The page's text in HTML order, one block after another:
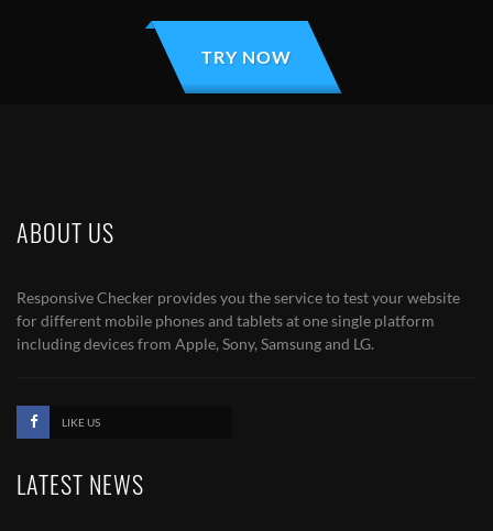
TRY NOW
ABOUT US
Responsive Checker provides you the service to test your website
for different mobile phones and tablets at one single platform
including devices from Apple, Sony, Samsung and LG.
LIKE US
LATEST NEWS